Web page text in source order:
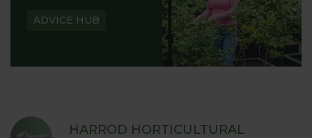
ADVICE HUB
HARROD HORTICULTURAL